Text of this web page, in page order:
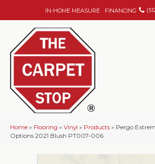
IN-HOME MEASURE FINANCING
Home » Flooring » Vinyl » Products » Pergo
Options 2021 Blush PT007-006